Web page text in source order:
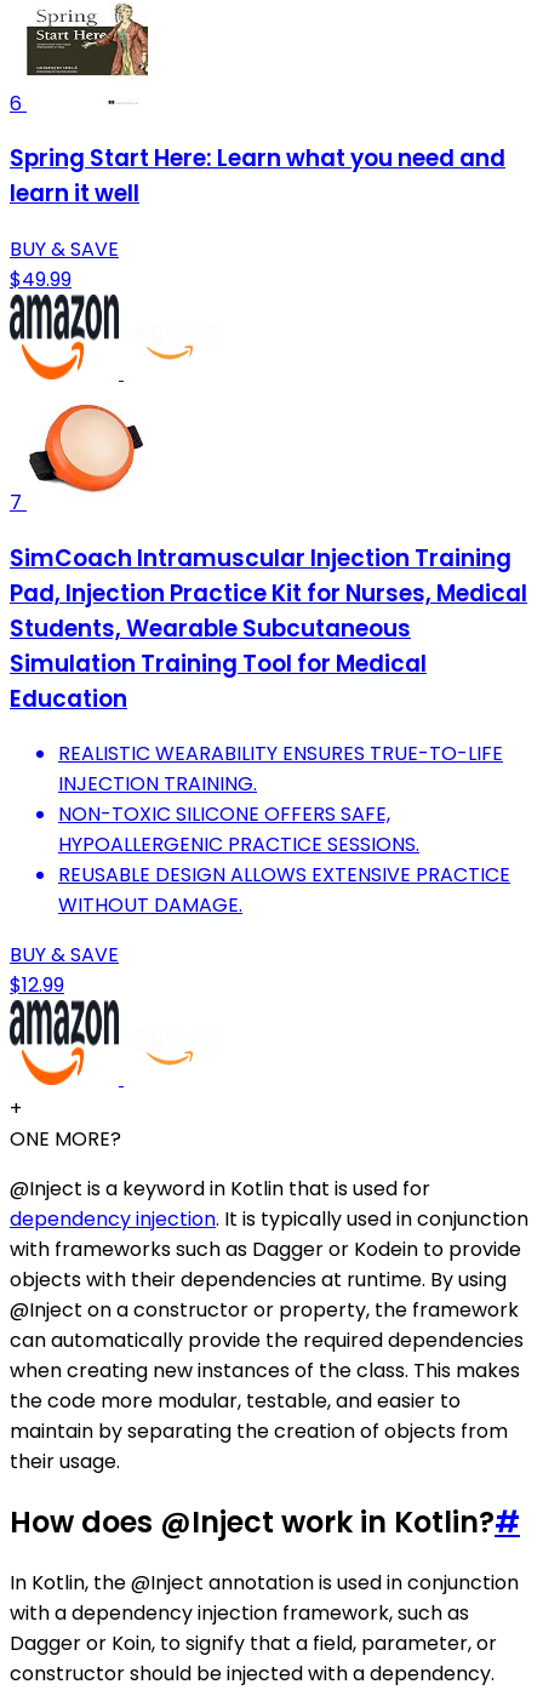
6
Spring Start Here: Learn what you need and
learn it well
BUY & SAVE
$49.99
7
SimCoach Intramuscular Injection Training
Pad, Injection Practice Kit for Nurses, Medical
Students, Wearable Subcutaneous
Simulation Training Tool for Medical
Education
REALISTIC WEARABILITY ENSURES TRUE-TO-LIFE
INJECTION TRAINING.
NON-TOXIC SILICONE OFFERS SAFE,
HYPOALLERGENIC PRACTICE SESSIONS.
REUSABLE DESIGN ALLOWS EXTENSIVE PRACTICE
WITHOUT DAMAGE.
BUY & SAVE
$12.99
+
ONE MORE?
@Inject is a keyword in Kotlin that is used for
dependency injection. It is typically used in conjunction
with frameworks such as Dagger or Kodein to provide
objects with their dependencies at runtime. By using
@Inject on a constructor or property, the framework
can automatically provide the required dependencies
when creating new instances of the class. This makes
the code more modular, testable, and easier to
maintain by separating the creation of objects from
their usage.
How does @Inject work in Kotlin?#
In Kotlin, the @Inject annotation is used in conjunction
with a dependency injection framework, such as
Dagger or Koin, to signify that a field, parameter, or
constructor should be injected with a dependency.